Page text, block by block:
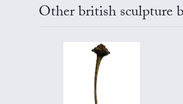
Other british sculpture